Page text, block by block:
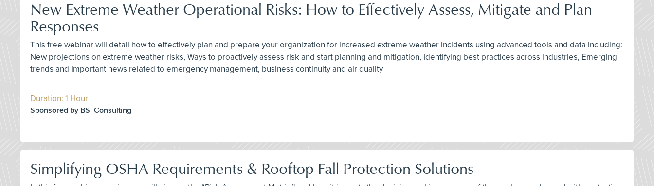
New Extreme Weather Operational Risks: How to Effectively Assess, Mitigate and Plan
Responses
This free webinar will detail how to effectively plan and prepare your organization for increased extreme weather incidents using advanced tools and data including:
New projections on extreme weather risks, Ways to proactively assess risk and start planning and mitigation, Identifying best practices across industries, Emerging
trends and important news related to emergency management, business continuity and air quality
Duration: 1 Hour
Sponsored by BSI Consulting
Simplifying OSHA Requirements & Rooftop Fall Protection Solutions